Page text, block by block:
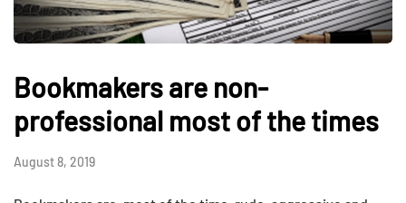
Bookmakers are non-
professional most of the times
August 8, 2019